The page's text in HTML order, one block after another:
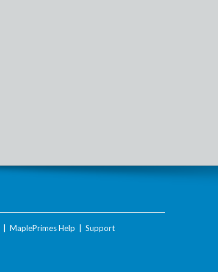
MaplePrimes Help Support